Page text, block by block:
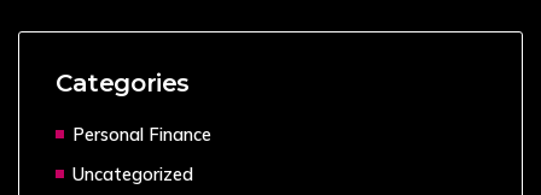
Categories
Personal Finance
Uncategorized